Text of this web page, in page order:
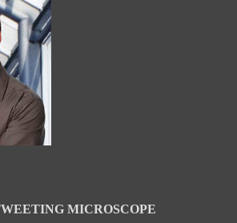
MICROSCOPE